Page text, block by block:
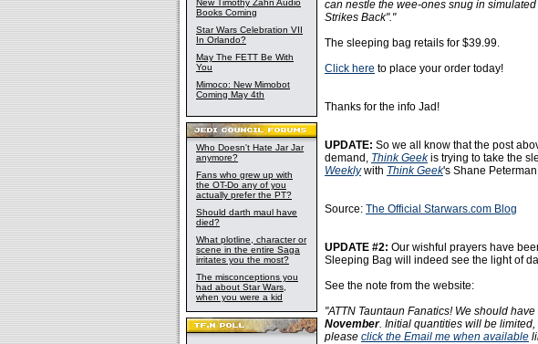
New Timothy Zahn Audio
Books Coming
Star Wars Celebration VII
In Orlando?
May The FETT Be With
You
Mimoco: New Mimobot
Coming May 4th
Who Doesn't Hate Jar Jar
anymore?
Fans who grew up with
the OT-Do any of you
actually prefer the PT?
Should darth maul have
died?
What plotline, character or
scene in the entire Saga
irritates you the most?
The misconceptions you
had about Star Wars,
when you were a kid
can nestle the wee-ones snug in
Strikes Back"."
The sleeping bag retails for $39.99.
Click here to place your order today!
Thanks for the info Jad!
UPDATE: So we all know that the post
demand, Think Geekis trying to take the
Weeklywith Think Geek's Shane
Source: The Official Starwars.com Blog
UPDATE #2: Our wishful prayers have
Sleeping Bag will indeed see the light of
See the note from the website:
"ATTN Tauntaun Fanatics! We should
November. Initial quantities will be
please click the Email me when available